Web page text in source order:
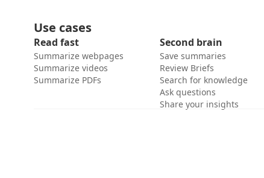
Use cases
Read fast
Summarize webpages
Summarize videos
Summarize PDFs
Second brain
Save summaries
Review Briefs
Search for knowledge
Ask questions
Share your insights